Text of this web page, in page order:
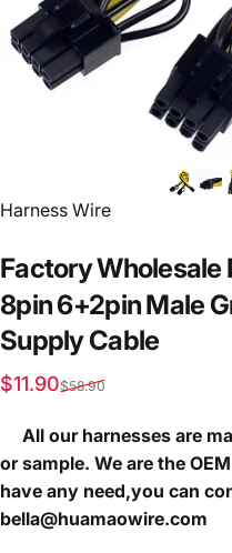
Vendor:
Harness Wire
FactoryWholesale
8pin6+2pinMale
SupplyCable
Sale price
$11.90
Regular price
$58.90
All our harnesses are
or sample. We are the
have any need,you can
bella@huamaowire.com